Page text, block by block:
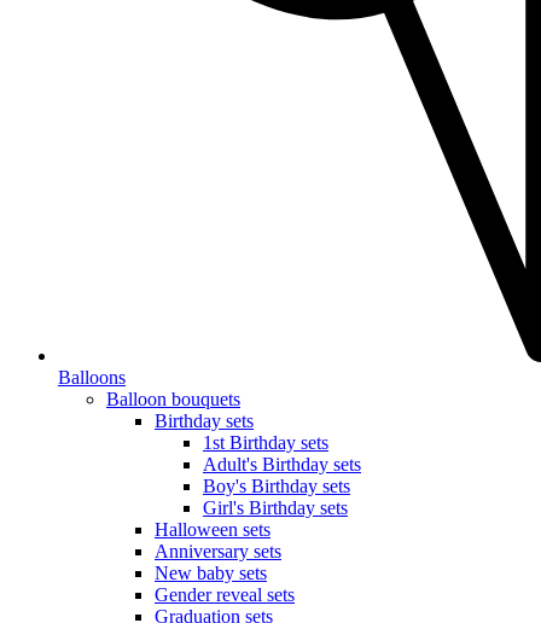
Balloons
Balloon bouquets
Birthday sets
1st Birthday sets
Adult's Birthday sets
Boy's Birthday sets
Girl's Birthday sets
Halloween sets
Anniversary sets
New baby sets
Gender reveal sets
Graduation sets